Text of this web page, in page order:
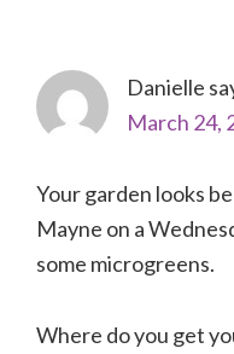
Danielle
March 24,
Your garden looks
Mayne on a
some microgreens.
Where do you get